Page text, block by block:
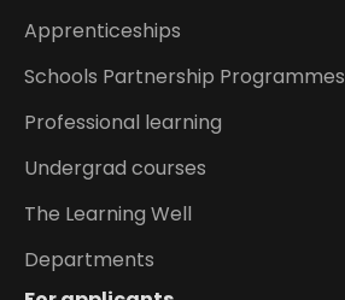
Apprenticeships
Schools Partnership Programmes
Professional learning
Undergrad courses
The Learning Well
Departments